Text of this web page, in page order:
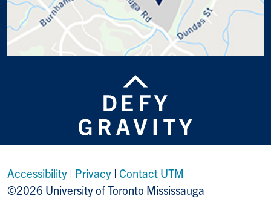
Accessibility | Privacy | Contact UTM
©2026 University of Toronto Mississauga